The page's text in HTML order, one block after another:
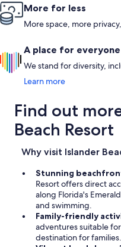
More for less
More space, more
A place for everyone
We stand for diversity,
Learn more
Find out
Beach Resort
Why visit Islander
Stunning
Resort offers direct
along Florida's
and swimming.
Family-friendly
adventures suitable
destination for families.